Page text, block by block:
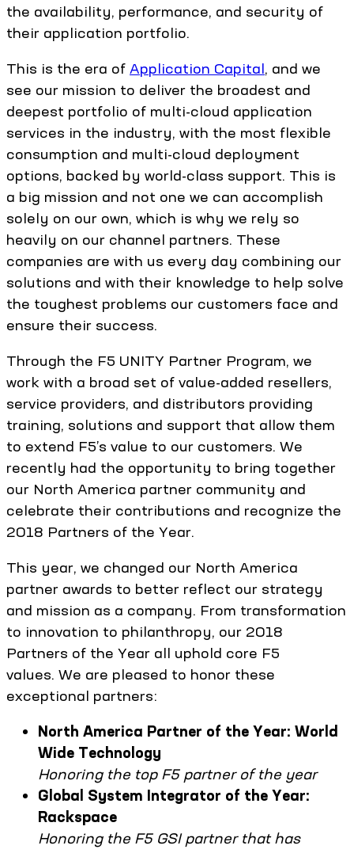
the availability, performance, and security of
their application portfolio.
This is the era of Application Capital, and we
see our mission to deliver the broadest and
deepest portfolio of multi-cloud application
services in the industry, with the most flexible
consumption and multi-cloud deployment
options, backed by world-class support. This is
a big mission and not one we can accomplish
solely on our own, which is why we rely so
heavily on our channel partners. These
companies are with us every day combining our
solutions and with their knowledge to help solve
the toughest problems our customers face and
ensure their success.
Through the F5 UNITY Partner Program, we
work with a broad set of value-added resellers,
service providers, and distributors providing
training, solutions and support that allow them
to extend F5’s value to our customers. We
recently had the opportunity to bring together
our North America partner community and
celebrate their contributions and recognize the
2018 Partners of the Year.
This year, we changed our North America
partner awards to better reflect our strategy
and mission as a company. From transformation
to innovation to philanthropy, our 2018
Partners of the Year all uphold core F5
values. We are pleased to honor these
exceptional partners:
North America Partner of the Year: World
Wide Technology
Honoring the top F5 partner of the year
Global System Integrator of the Year:
Rackspace
Honoring the F5 GSI partner that has